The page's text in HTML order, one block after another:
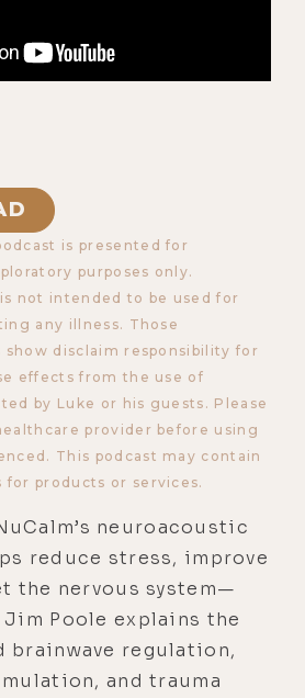
is presented for
purposes only.
not intended to be used for
any illness. Those
show disclaim responsibility for
effects from the use of
by Luke or his guests. Please
provider before using
This podcast may contain
for products or services.
neuroacoustic
reduce stress, improve
the nervous system—
Poole explains the
brainwave regulation,
and trauma